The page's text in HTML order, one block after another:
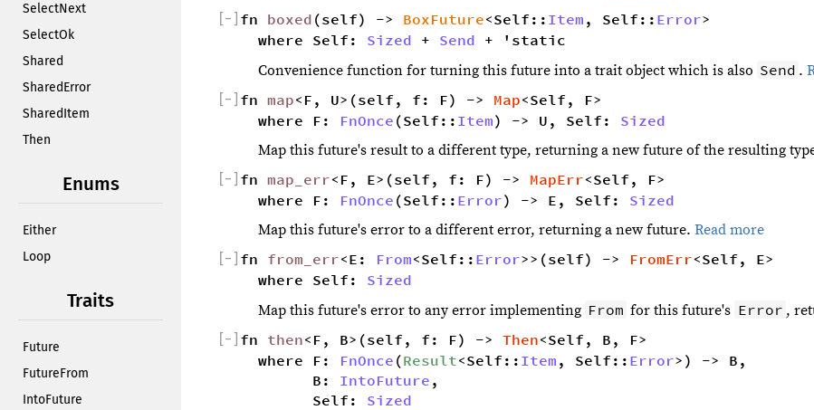
SelectNext
SelectOk
Shared
SharedError
SharedItem
Then
Enums
Either
Loop
Traits
Future
FutureFrom
IntoFuture
fn boxed (self) -> BoxFuture<Self:: Item , Self:: Error>
where Self: Sized + Send + 'static
[− ]
Convenience function for turning this future into a trait object which is also Send .
fn map<F, U>(self, f: F) -> Map<Self, F>
where F: FnOnce (Self:: Item) -> U, Self: Sized
[− ]
Map this future's result to a different type, returning a new future of the resulting
fn map_err<F, E>(self, f: F) -> MapErr<Self, F>
where F: FnOnce (Self:: Error) -> E, Self: Sized
[− ]
Map this future's error to a different error, returning a new future. Read more
fn from_err<E: From<Self:: Error>>(self) -> FromErr<Self, E>
where Self: Sized
[− ]
Map this future's error to any error implementing From for this future's Error ,
fn then<F, B>(self, f: F) -> Then<Self, B, F>
where F: FnOnce (Result<Self:: Item , Self:: Error>) -> B,
B: IntoFuture ,
Self: Sized
[− ]